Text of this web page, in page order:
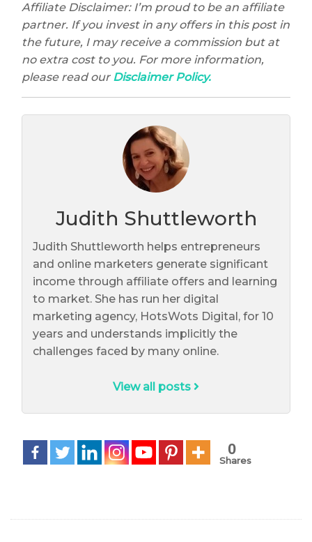
Affiliate Disclaimer: I’m proud to be an affiliate
partner. If you invest in any offers in this post in
the future, I may receive a commission but at
no extra cost to you. For more information,
please read our Disclaimer Policy.
Judith Shuttleworth
Judith Shuttleworth helps entrepreneurs
and online marketers generate significant
income through affiliate offers and learning
to market. She has run her digital
marketing agency, HotsWots Digital, for 10
years and understands implicitly the
challenges faced by many online.
View all posts
0
Shares